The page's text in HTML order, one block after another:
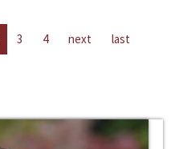
3 4 next last